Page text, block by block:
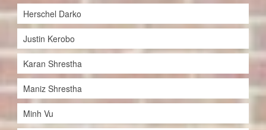
Herschel Darko
Justin Kerobo
Karan Shrestha
Maniz Shrestha
Minh Vu